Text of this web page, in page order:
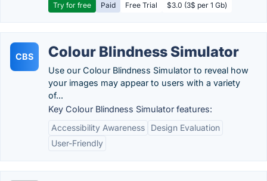
Try for free Paid Free Trial $3.0 (3$ per 1 Gb)
CBS Colour Blindness Simulator
Use our Colour Blindness Simulator to reveal how
your images may appear to users with a variety
of...
Key Colour Blindness Simulator features:
Accessibility Awareness
Design Evaluation
User-Friendly